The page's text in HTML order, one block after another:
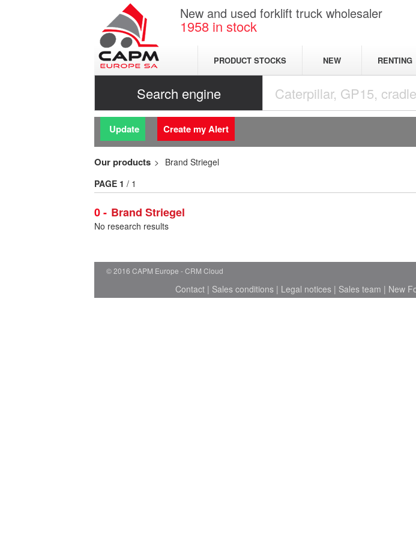
New and used forklift truck wholesaler
1958 in stock
PRODUCT STOCKS NEW RENTING
Search engine
Update Create my Alert
Our products Brand Striegel
0 Brand Striegel
PAGE 1 / 1
No research results
© 2016 CAPM Europe CRM Cloud
Contact | Sales conditions | Legal notices | Sales team | New